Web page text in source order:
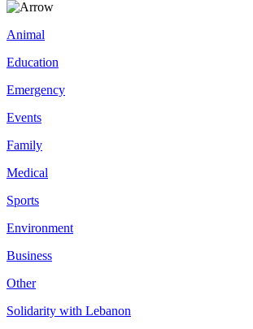
Animal
Education
Emergency
Events
Family
Medical
Sports
Environment
Business
Other
Solidarity with Lebanon